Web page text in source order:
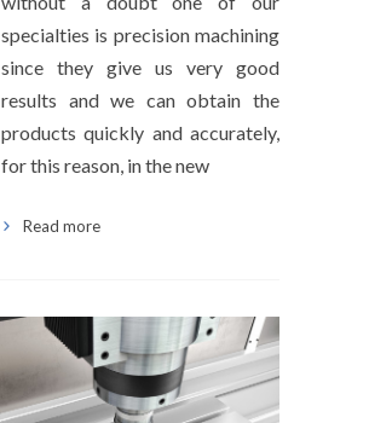
specialties is precision machining
since they give us very good
results and we can obtain the
products quickly and accurately,
for this reason, in the new
Read more